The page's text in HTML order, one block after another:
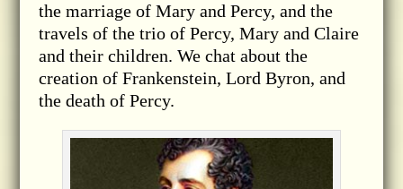
the marriage of Mary and Percy, and the
travels of the trio of Percy, Mary and Claire
and their children. We chat about the
creation of Frankenstein, Lord Byron, and
the death of Percy.